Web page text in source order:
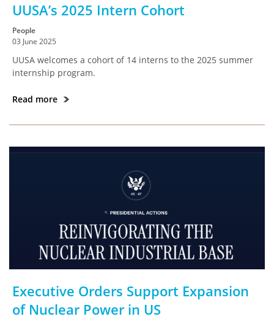
UUSA’s 2025 Intern Cohort
People
03 June 2025
UUSA welcomes a cohort of 14 interns to the 2025 summer
internship program.
Read more
Executive Orders Support Expansion
of Nuclear Power in US